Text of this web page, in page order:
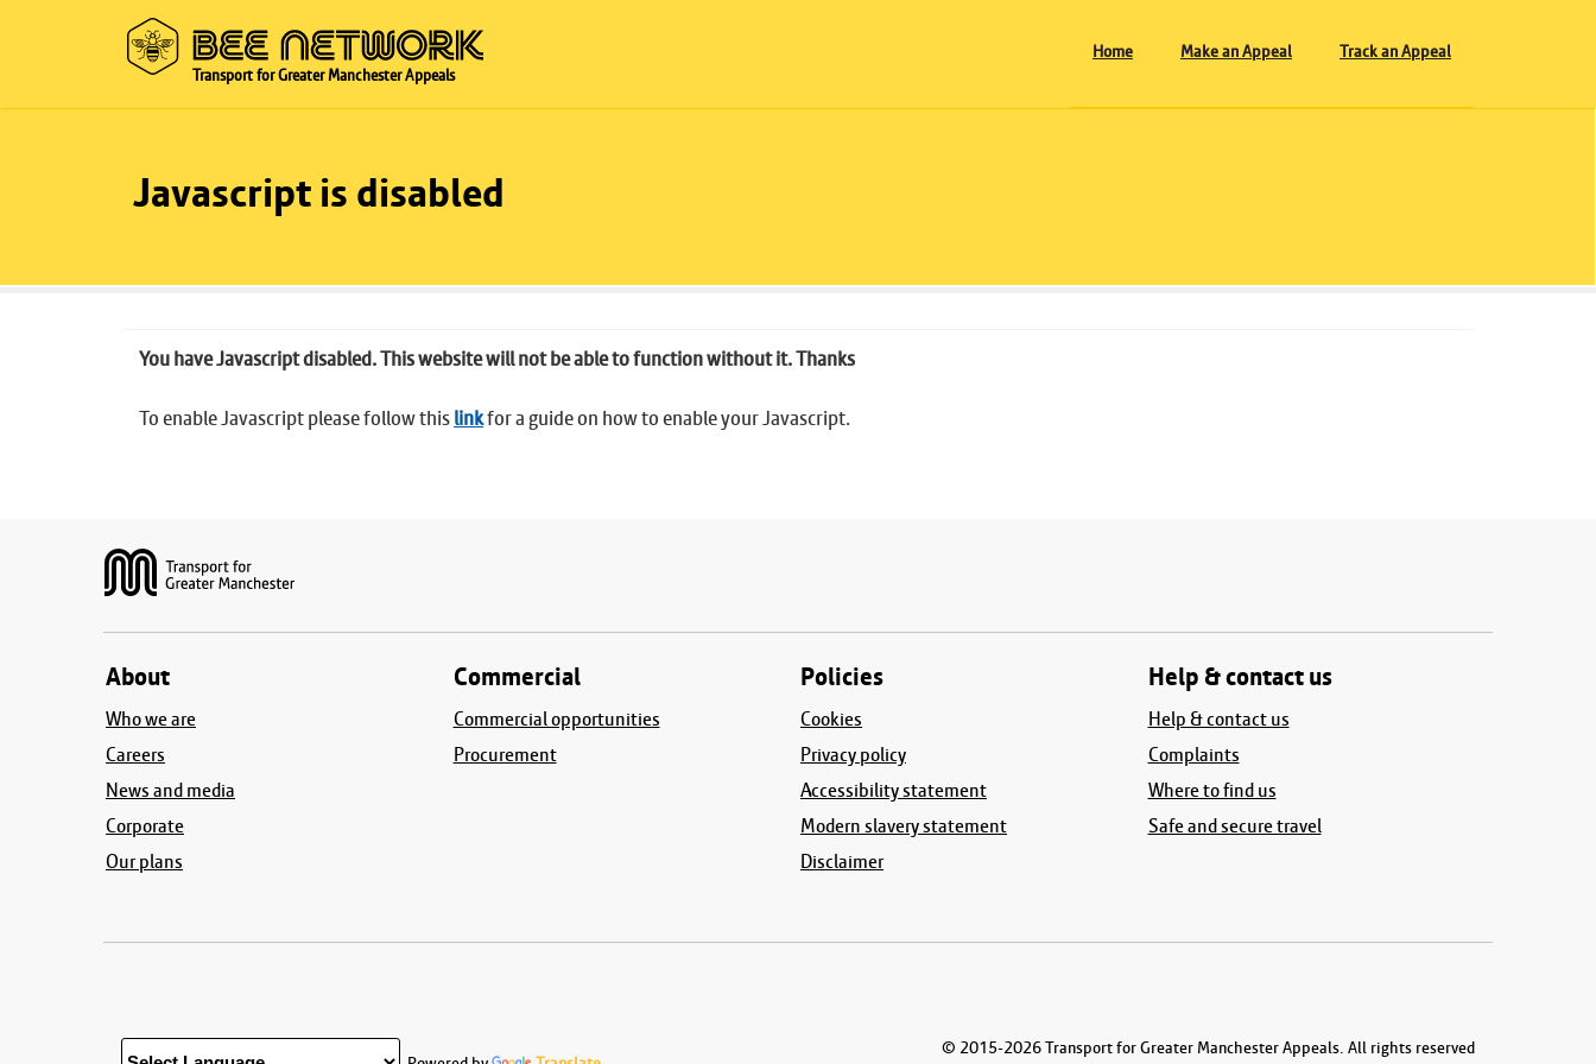
Transport for Greater Manchester Appeals
Home Make an Appeal Track an Appeal
Javascript is disabled
You have Javascript disabled. This website will not be able to function without it. Thanks
To enable Javascript please follow this linkfor a guide on how to enable your Javascript.
About
Who we are
Careers
News and media
Corporate
Our plans
Commercial
Commercial opportunities
Procurement
Policies
Cookies
Privacy policy
Accessibility statement
Modern slavery statement
Disclaimer
Help & contact us
Help & contact us
Complaints
Where to find us
Safe and secure travel
© 2015-2026 Transport for Greater Manchester Appeals. All rights reserved